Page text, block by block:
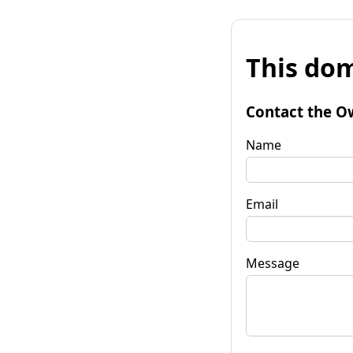
This
Contact the
Name
Email
Message